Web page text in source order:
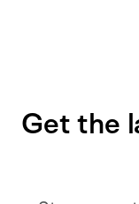
Get the